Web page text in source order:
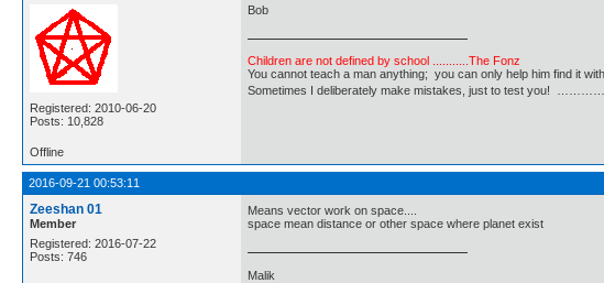
Registered: 2010-06-20
Posts: 10,828
Bob
Children are not defined by school ...........The Fonz
You cannot teach a man anything; you can only help him find it
Sometimes I deliberately make mistakes, just to test you!
Offline
2016-09-21 00:53:11
Zeeshan 01
Member
Registered: 2016-07-22
Posts: 746
Means vector work on space....
space mean distance or other space where planet exist
Malik